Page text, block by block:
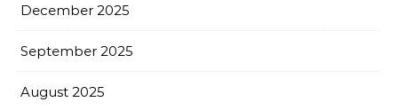
December 2025
September 2025
August 2025